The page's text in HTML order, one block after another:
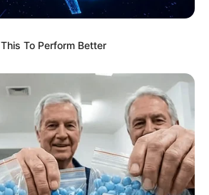
MORE
dies 24 hours later
brutal they scream — literally
appear within 24 hours
and can last for days.